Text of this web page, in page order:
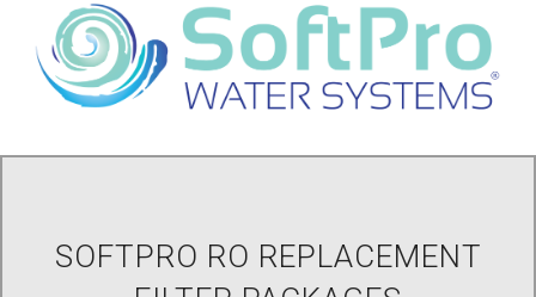
SOFTPRO RO REPLACEMENT